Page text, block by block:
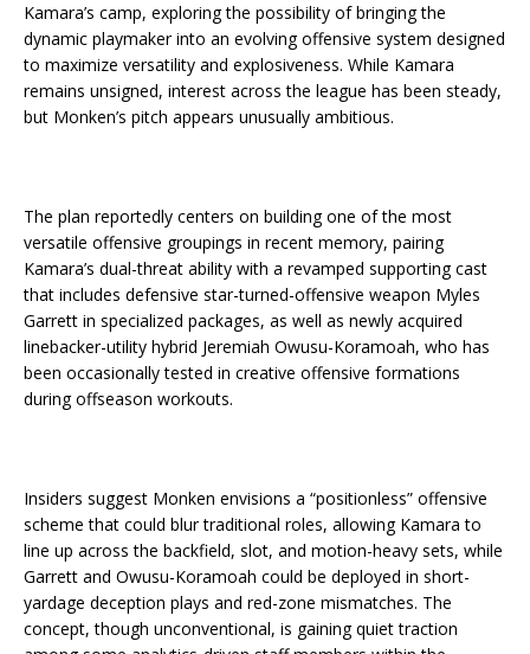
Kamara’s camp, exploring the possibility of bringing the
dynamic playmaker into an evolving offensive system designed
to maximize versatility and explosiveness. While Kamara
remains unsigned, interest across the league has been steady,
but Monken’s pitch appears unusually ambitious.
The plan reportedly centers on building one of the most
versatile offensive groupings in recent memory, pairing
Kamara’s dual-threat ability with a revamped supporting cast
that includes defensive star-turned-offensive weapon Myles
Garrett in specialized packages, as well as newly acquired
linebacker-utility hybrid Jeremiah Owusu-Koramoah, who has
been occasionally tested in creative offensive formations
during offseason workouts.
Insiders suggest Monken envisions a “positionless” offensive
scheme that could blur traditional roles, allowing Kamara to
line up across the backfield, slot, and motion-heavy sets, while
Garrett and Owusu-Koramoah could be deployed in short-
yardage deception plays and red-zone mismatches. The
concept, though unconventional, is gaining quiet traction